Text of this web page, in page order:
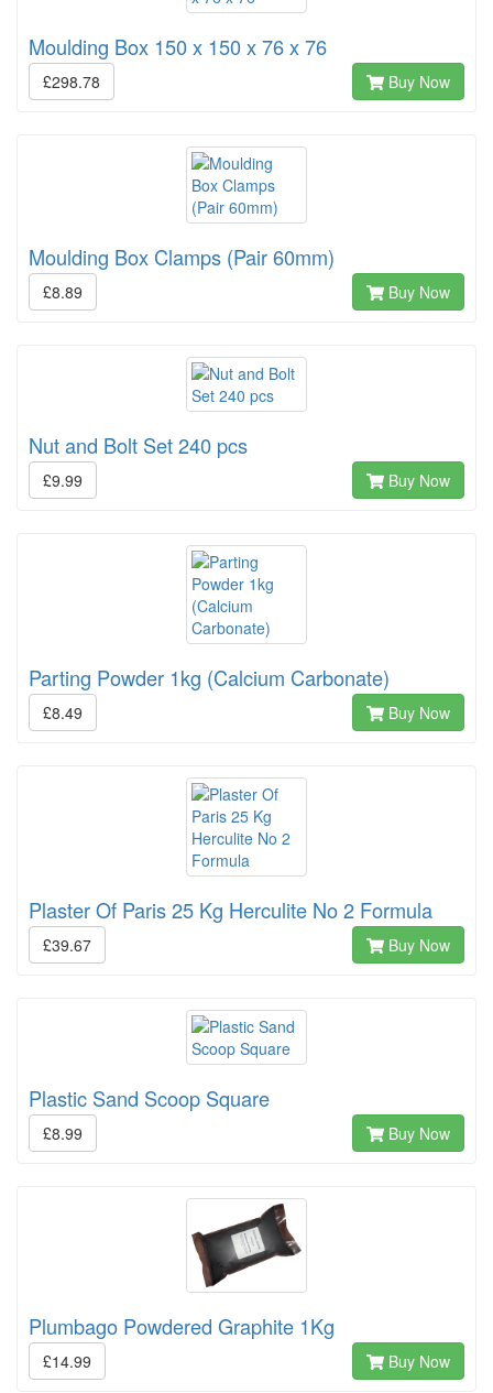
Moulding Box 150 x 150 x 76 x 76
£298.78 Buy Now
Moulding Box Clamps (Pair 60mm)
£8.89 Buy Now
Nut and Bolt Set 240 pcs
£9.99 Buy Now
Parting Powder 1kg (Calcium Carbonate)
£8.49 Buy Now
Plaster Of Paris 25 Kg Herculite No 2 Formula
£39.67 Buy Now
Plastic Sand Scoop Square
£8.99 Buy Now
Plumbago Powdered Graphite 1Kg
£14.99 Buy Now